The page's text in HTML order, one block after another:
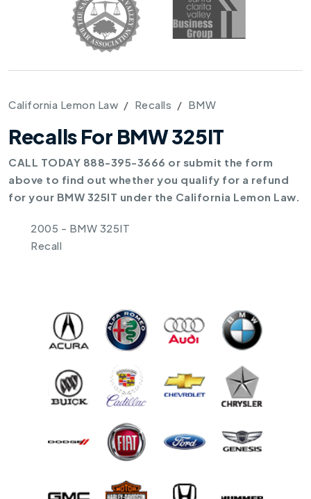
California Lemon Law Recalls BMW
Recalls For BMW 325IT
CALL TODAY 888-395-3666 or submit the form
above to find out whether you qualify for a refund
for your BMW 325IT under the California Lemon Law.
2005 - BMW 325IT
Recall